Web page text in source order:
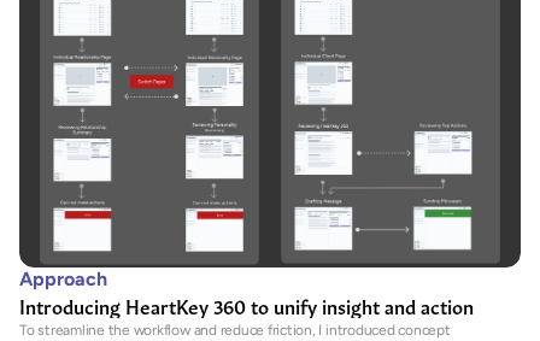
Approach
Introducing HeartKey 360 to unify insight and action
To streamline the workflow and reduce friction, I introduced concept